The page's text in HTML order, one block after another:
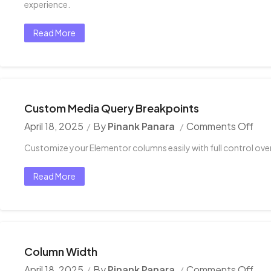
experience.
Read More
Custom Media Query Breakpoints
April 18, 2025 ByPinank Panara Comments Off
Customize your Elementor columns easily with full control
Read More
Column Width